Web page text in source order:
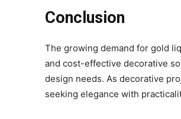
Conclusion
The growing demand for gold
and cost-effective decorative
design needs. As decorative
seeking elegance with